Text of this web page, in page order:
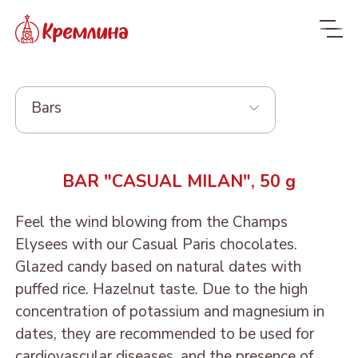
Bars
New
NEW
Candies
Glazed dried fruit
PRUNE IN
CHOCOLATE
DRIED APRICOT IN
Sweets with dried fruit
and nuts
DATE FRUIT IN
Sweets from candied
MALDIVES. FIT
ORANGE, COCONUT AND
DATE - MALDIVES FIT
ALMOND, COCONUT
Dragee
From nuts and cherries in
chocolate
Candies in packages
BAR "CASUAL MILAN", 50 g
Feel the wind blowing from the Champs
Elysees with our Casual Paris chocolates.
Glazed candy based on natural dates with
puffed rice. Hazelnut taste. Due to the high
concentration of potassium and magnesium in
dates, they are recommended to be used for